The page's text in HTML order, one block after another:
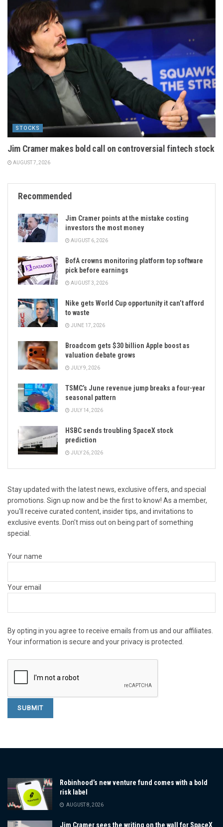
STOCKS
Jim Cramer makes bold call on controversial fintech stock
AUGUST 7, 2026
Recommended
Jim Cramer points at the mistake costing
investors the most money
AUGUST 6, 2026
BofA crowns monitoring platform top software
pick before earnings
AUGUST 3, 2026
Nike gets World Cup opportunity it can’t afford
to waste
JUNE 17, 2026
Broadcom gets $30 billion Apple boost as
valuation debate grows
JULY 9, 2026
TSMC’s June revenue jump breaks a four-year
seasonal pattern
JULY 14, 2026
HSBC sends troubling SpaceX stock
prediction
JULY 26, 2026
Stay updated with the latest news, exclusive offers, and special
promotions. Sign up now and be the first to know! As a member,
you'll receive curated content, insider tips, and invitations to
exclusive events. Don't miss out on being part of something
special.
Your name
Your email
By opting in you agree to receive emails from us and our affiliates.
Your information is secure and your privacy is protected.
Robinhood’s new venture fund comes with a bold
risk label
AUGUST 8, 2026
Jim Cramer sees the writing on the wall for SpaceX